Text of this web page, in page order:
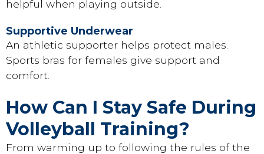
helpful when playing outside.
Supportive Underwear
An athletic supporter helps protect males.
Sports bras for females give support and
comfort.
How Can I Stay Safe During
Volleyball Training?
From warming up to following the rules of the